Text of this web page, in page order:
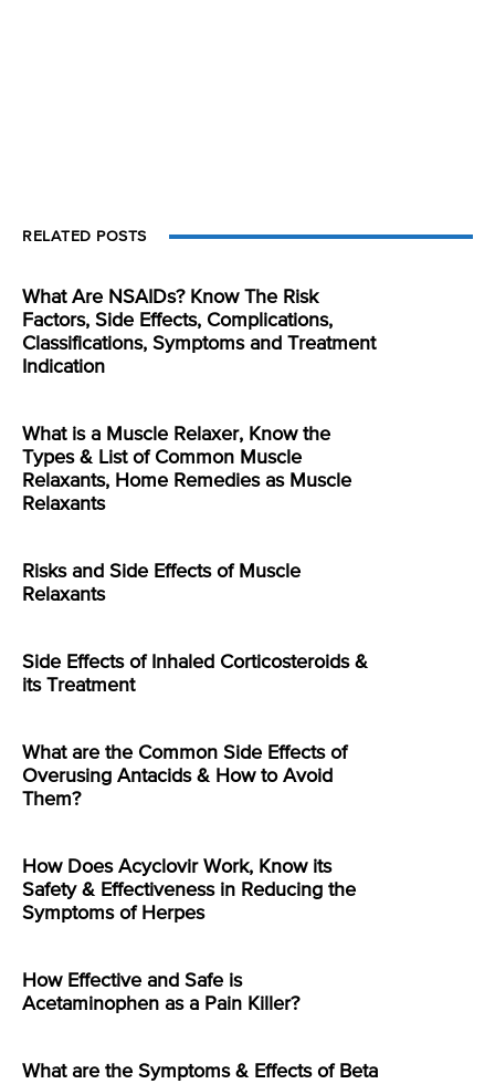
RELATED POSTS
What Are NSAIDs? Know The Risk
Factors, Side Effects, Complications,
Classifications, Symptoms and Treatment
Indication
What is a Muscle Relaxer, Know the
Types & List of Common Muscle
Relaxants, Home Remedies as Muscle
Relaxants
Risks and Side Effects of Muscle
Relaxants
Side Effects of Inhaled Corticosteroids &
its Treatment
What are the Common Side Effects of
Overusing Antacids & How to Avoid
Them?
How Does Acyclovir Work, Know its
Safety & Effectiveness in Reducing the
Symptoms of Herpes
How Effective and Safe is
Acetaminophen as a Pain Killer?
What are the Symptoms & Effects of Beta